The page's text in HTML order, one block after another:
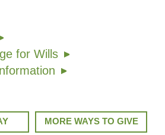
for Wills
MORE WAYS TO GIVE